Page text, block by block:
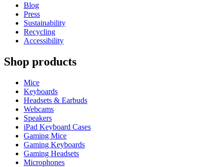
Blog
Press
Sustainability
Recycling
Accessibility
Shop products
Mice
Keyboards
Headsets & Earbuds
Webcams
Speakers
iPad Keyboard Cases
Gaming Mice
Gaming Keyboards
Gaming Headsets
Microphones